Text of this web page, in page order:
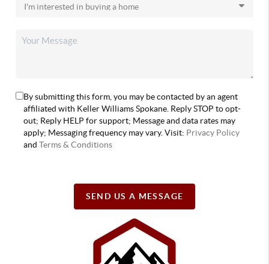
By submitting this form, you may be contacted by an agent
affiliated with Keller Williams Spokane. Reply STOP to opt-
out; Reply HELP for support; Message and data rates may
apply; Messaging frequency may vary. Visit: Privacy Policy
andTerms & Conditions
SEND US A MESSAGE